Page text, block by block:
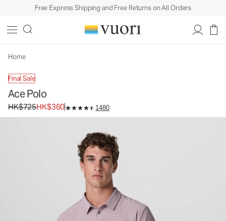
Free Express Shipping and Free Returns on All Orders
Home
Final Sale
Ace Polo
Original price HK$725. Sale price HK$360.
HK$725HK$360 1480
Men's Performance Polo